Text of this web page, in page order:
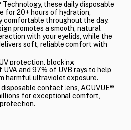
Technology, these daily disposable
for 20+ hours of hydration,
comfortable throughout the day.
promotes a smooth, natural
with your eyelids, while the
soft, reliable comfort with
protection, blocking
and 97% of UVB rays to help
harmful ultraviolet exposure.
contact lens, ACUVUE®
for exceptional comfort,